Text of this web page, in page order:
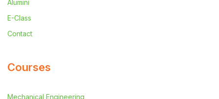
Alumini
E-Class
Contact
Courses
Mechanical Engineering